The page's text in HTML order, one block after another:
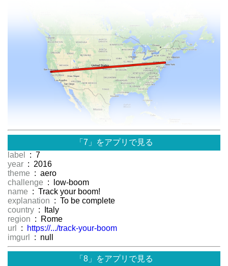
「7」をアプリで見る
label
: 7
year : 2016
theme : aero
challenge : low-boom
name : Track your boom!
explanation : To be complete
country : Italy
region : Rome
url
:
https://.../track-your-boom
imgurl
: null
「8」をアプリで見る